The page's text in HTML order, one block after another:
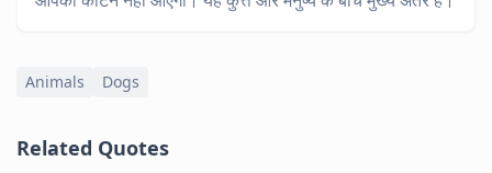
Animals Dogs
Related Quotes